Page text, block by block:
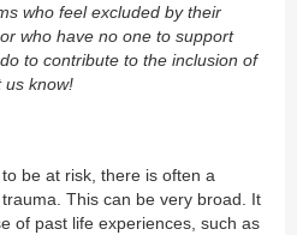
who feel excluded by their
who have no one to support
to contribute to the inclusion of
us know!
be at risk, there is often a
This can be very broad. It
of past life experiences, such as